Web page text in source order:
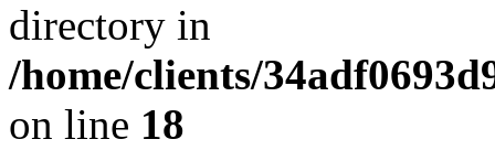
directory in
/home/clients/
on line 18